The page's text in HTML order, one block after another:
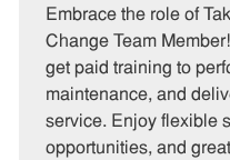
t
e
o
r
y
Embrace the role of
Change Team
get paid training to
maintenance, and
service. Enjoy flexible
opportunities, and